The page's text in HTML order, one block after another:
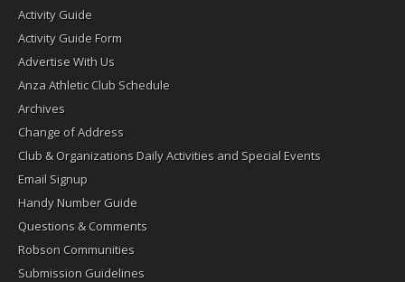
Activity Guide
Activity Guide Form
Advertise With Us
Anza Athletic Club Schedule
Archives
Change of Address
Club & Organizations Daily Activities and Special Events
Email Signup
Handy Number Guide
Questions & Comments
Robson Communities
Submission Guidelines